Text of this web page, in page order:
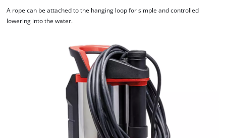
A rope can be attached to the hanging loop for simple and controlled
lowering into the water.